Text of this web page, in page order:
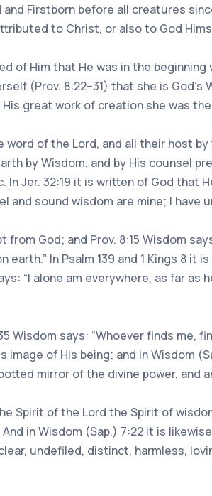
Firstborn before all creatures
to Christ, or also to God
of Him that He was in the
(Prov. 8:22–31) that she is
great work of creation she was
word of the Lord, and all their host
by Wisdom, and by His counsel
Jer. 32:19 it is written of God that
and sound wisdom are mine; I have
God; and Prov. 8:15 Wisdom
In Psalm 139 and 1 Kings 8 it
“I alone am everywhere, as far as
Wisdom says: “Whoever finds me,
of His being; and in Wisdom
mirror of the divine power, and
Spirit of the Lord the Spirit of
in Wisdom (Sap.) 7:22 it is
undefiled, distinct, harmless,